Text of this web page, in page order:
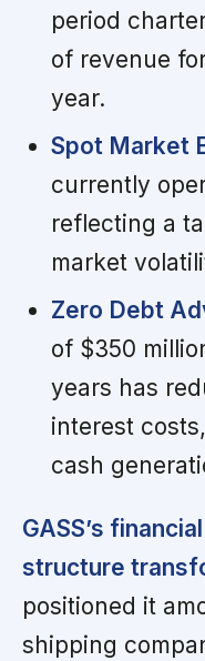
period
of revenue
year.
Spot Market
currently
reflecting a
market
Zero Debt
of $350
years has
interest
cash
GASS’s
structure
positioned it
shipping